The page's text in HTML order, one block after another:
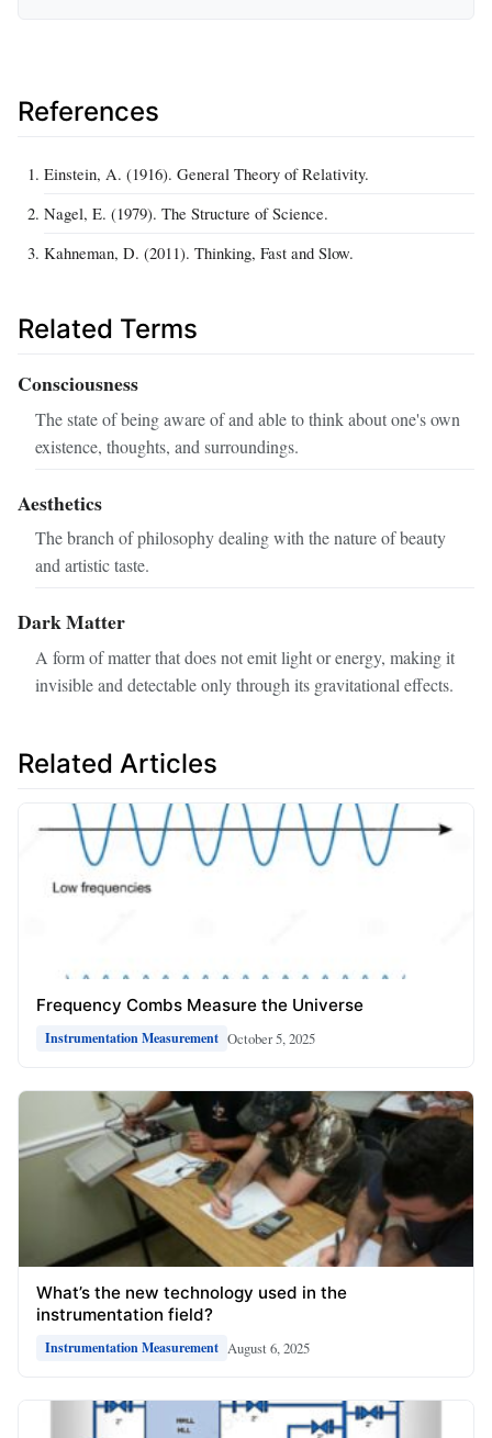
References
Einstein, A. (1916). General Theory of Relativity.
Nagel, E. (1979). The Structure of Science.
Kahneman, D. (2011). Thinking, Fast and Slow.
Related Terms
Consciousness
The state of being aware of and able to think about one's own
existence, thoughts, and surroundings.
Aesthetics
The branch of philosophy dealing with the nature of beauty
and artistic taste.
Dark Matter
A form of matter that does not emit light or energy, making it
invisible and detectable only through its gravitational effects.
Related Articles
Frequency Combs Measure the Universe
Instrumentation Measurement October 5, 2025
What’s the new technology used in the
instrumentation field?
Instrumentation Measurement August 6, 2025